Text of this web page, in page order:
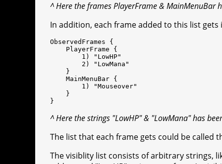
^ Here the frames PlayerFrame & MainMenuBar
In addition, each frame added to this list
ObservedFrames {
PlayerFrame {
1) "LowHP"
2) "LowMana"
}
MainMenuBar {
1) "Mouseover"
}
}
^ Here the strings "LowHP" & "LowMana" has
The list that each frame gets could be called
The visiblity list consists of arbitrary strings,